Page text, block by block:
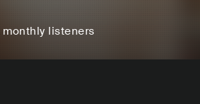
monthly listeners